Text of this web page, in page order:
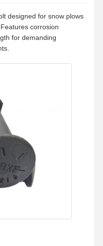
designed for snow plows
corrosion
for demanding